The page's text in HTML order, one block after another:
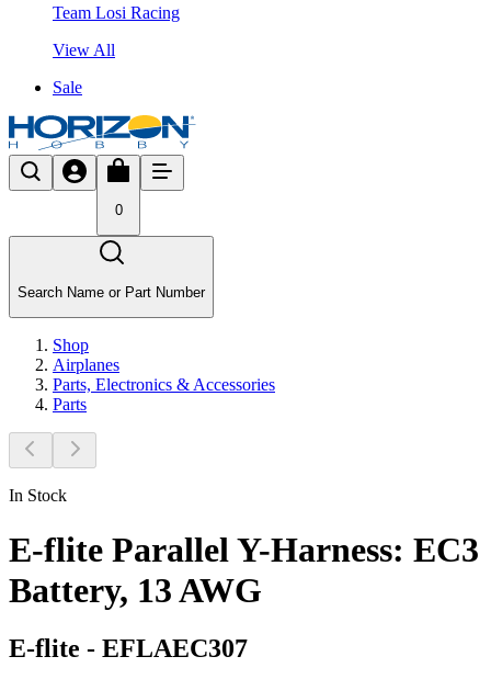
Team Losi Racing
View All
Sale
0
Search Name or Part Number
Shop
Airplanes
Parts, Electronics & Accessories
Parts
In Stock
E-flite Parallel Y-Harness: EC3
Battery, 13 AWG
E-flite - EFLAEC307